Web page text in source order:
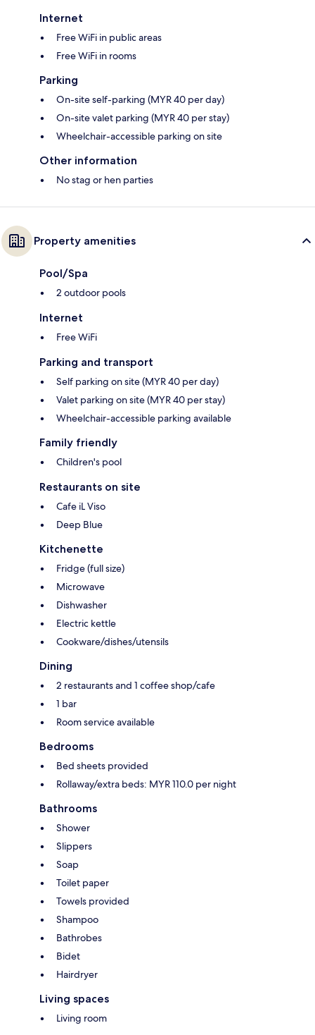
Internet
Free WiFi in public areas
Free WiFi in rooms
Parking
On-site self-parking (MYR 40 per day)
On-site valet parking (MYR 40 per stay)
Wheelchair-accessible parking on site
Other information
No stag or hen parties
Property amenities
Pool/Spa
2 outdoor pools
Internet
Free WiFi
Parking and transport
Self parking on site (MYR 40 per day)
Valet parking on site (MYR 40 per stay)
Wheelchair-accessible parking available
Family friendly
Children's pool
Restaurants on site
Cafe iL Viso
Deep Blue
Kitchenette
Fridge (full size)
Microwave
Dishwasher
Electric kettle
Cookware/dishes/utensils
Dining
2 restaurants and 1 coffee shop/cafe
1 bar
Room service available
Bedrooms
Bed sheets provided
Rollaway/extra beds: MYR 110.0 per night
Bathrooms
Shower
Slippers
Soap
Toilet paper
Towels provided
Shampoo
Bathrobes
Bidet
Hairdryer
Living spaces
Living room